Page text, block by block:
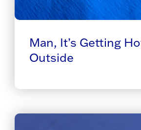
Man, It’s Getting
Outside